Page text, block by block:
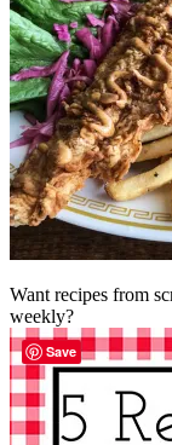
Want recipes from
weekly?
Save